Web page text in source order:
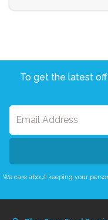
To get the latest
We care about keeping your